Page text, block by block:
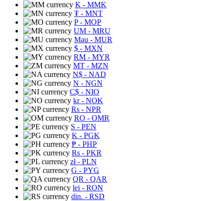
K - MMK
₮ - MNT
P- MOP
UM - MRU
Mau - MUR
$ - MXN
RM - MYR
MT - MZN
N$ - NAD
N - NGN
C$ - NIO
kr- NOK
Rs - NPR
RO - OMR
S - PEN
K - PGK
₱ - PHP
Rs - PKR
zł- PLN
G - PYG
QR - QAR
lei - RON
din. - RSD